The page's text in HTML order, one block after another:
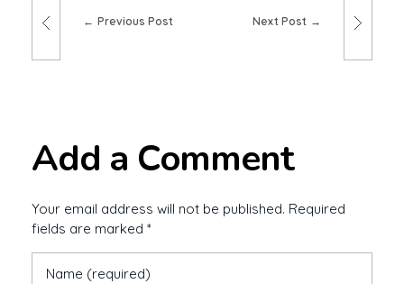
Previous Post Next Post
Add a Comment
Your email address will not be published. Required
fields are marked *